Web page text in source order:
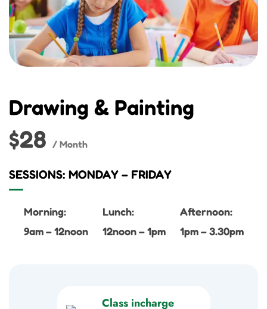
Drawing & Painting
$28 / Month
SESSIONS: MONDAY – FRIDAY
Morning:
9am – 12noon
Lunch:
12noon – 1pm
Afternoon:
1pm – 3.30pm
Class incharge